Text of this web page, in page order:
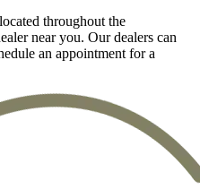
throughout the
near you. Our dealers can
an appointment for a